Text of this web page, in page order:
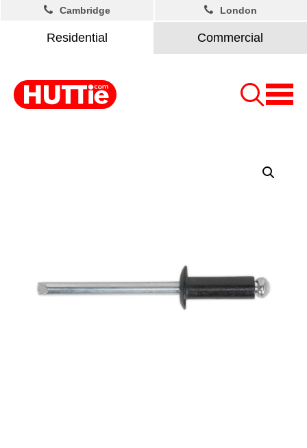
Residential Commercial
Cambridge London